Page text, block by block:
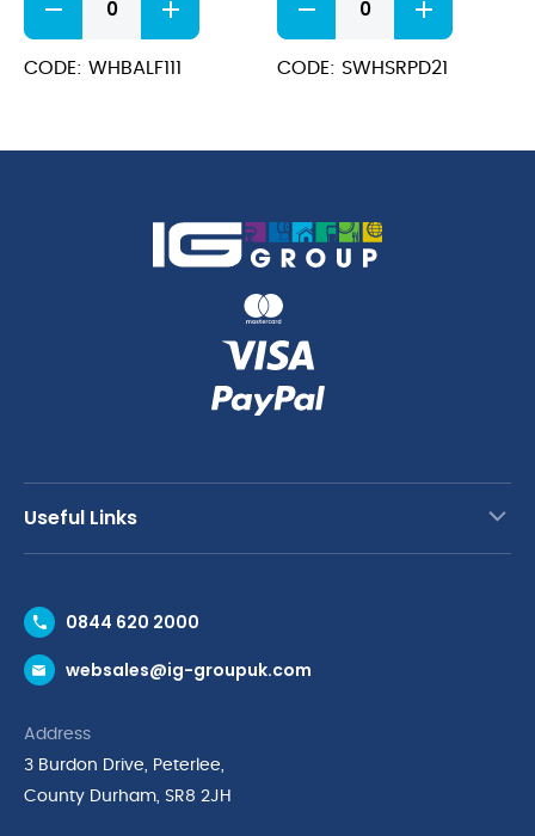
Footed
Plate
30cm
CODE: WHBALF111
Barley
White
Dipper
CODE: SWHSRPD21
Useful Links
Request a Trade Account
Request a Catalogue
Cyber Essentials Accreditation
0844 620 2000
websales@ig-groupuk.com
Address
3 Burdon Drive, Peterlee,
County Durham, SR8 2JH